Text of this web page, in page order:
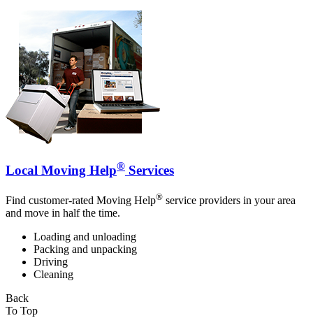
Local Moving Help® Services
Find customer-rated Moving Help® service providers in your area
and move in half the time.
Loading and unloading
Packing and unpacking
Driving
Cleaning
Back
To Top